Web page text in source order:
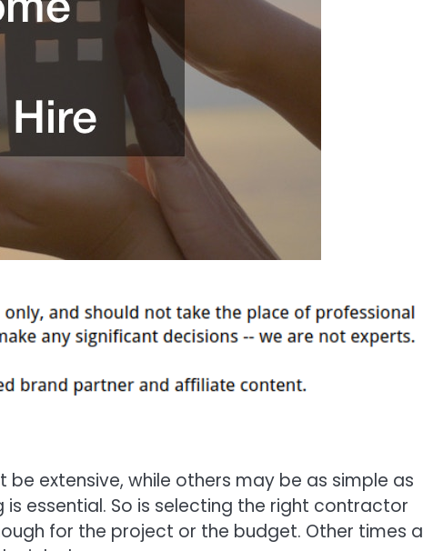
extensive, while others may be as simple as
is essential. So is selecting the right contractor
for the project or the budget. Other times a